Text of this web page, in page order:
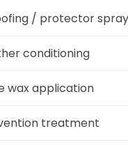
/ protector spray
conditioning
wax application
treatment